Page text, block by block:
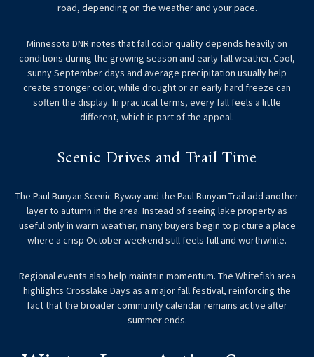
road, depending on the weather and your pace.
Minnesota DNR notes that fall color quality depends heavily on
conditions during the growing season and early fall weather. Cool,
sunny September days and average precipitation usually help
create stronger color, while drought or an early hard freeze can
soften the display. In practical terms, every fall feels a little
different, which is part of the appeal.
Scenic Drives and Trail Time
The Paul Bunyan Scenic Byway and the Paul Bunyan Trail add another
layer to autumn in the area. Instead of seeing lake property as
useful only in warm weather, many buyers begin to picture a place
where a crisp October weekend still feels full and worthwhile.
Regional events also help maintain momentum. The Whitefish area
highlights Crosslake Days as a major fall festival, reinforcing the
fact that the broader community calendar remains active after
summer ends.